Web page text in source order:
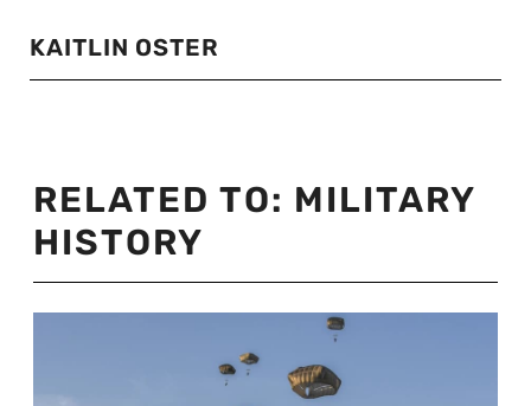
KAITLIN OSTER
RELATED TO: MILITARY
HISTORY